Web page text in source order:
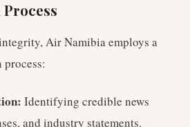
Air Namibia employs a
Identifying credible news
and industry statements.